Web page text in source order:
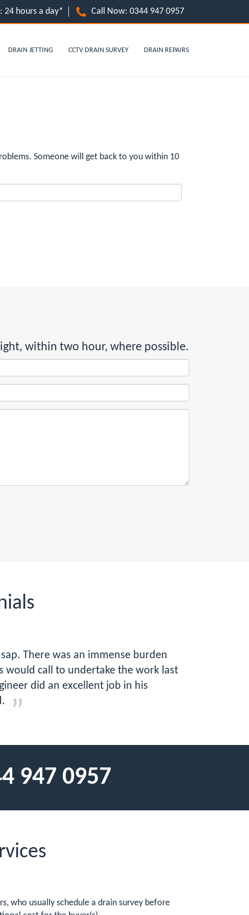
24 hours a day* Call Now: 0344 947 0957
DRAIN JETTING CCTV DRAIN SURVEY DRAIN REPAIRS
Someone will get back to you within 10
within two hour, where possible.
There was an immense burden
call to undertake the work last
did an excellent job in his
947 0957
who usually schedule a drain survey before